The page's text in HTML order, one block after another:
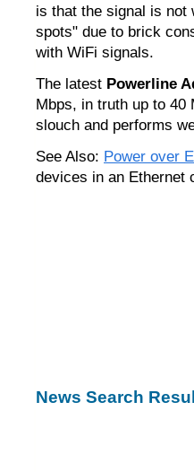
is that the signal is not
spots" due to brick
with WiFi signals.
The latest Powerline
Mbps, in truth up to 40
slouch and performs
See Also: Power over
devices in an Ethernet
News Search